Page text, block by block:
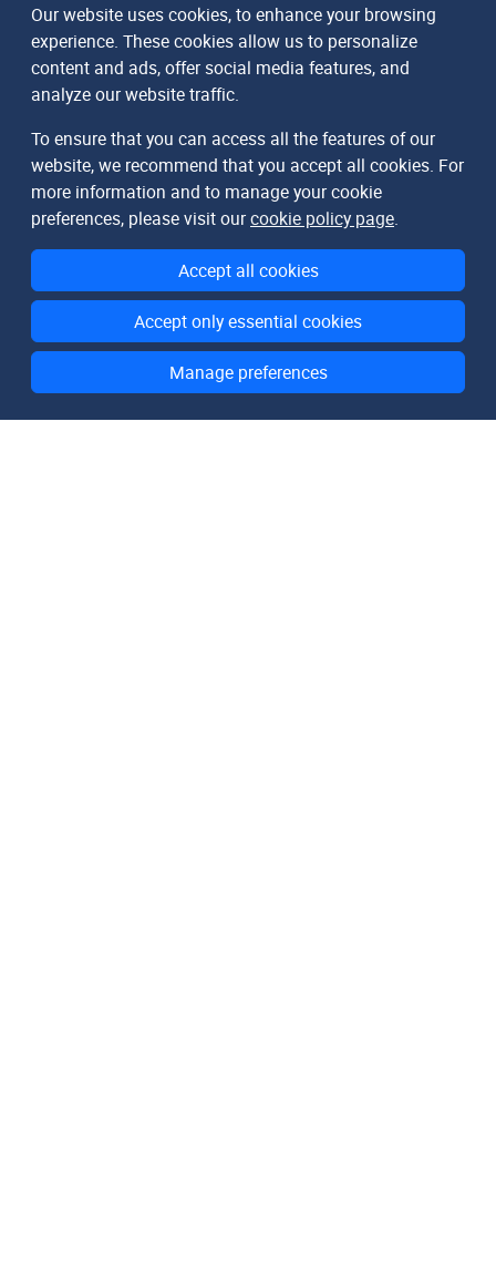
Our website uses cookies, to enhance your browsing
experience. These cookies allow us to personalize
content and ads, offer social media features, and
analyze our website traffic.
To ensure that you can access all the features of our
website, we recommend that you accept all cookies. For
more information and to manage your cookie
preferences, please visit ourcookie policy page.
Accept all cookies
Accept only essential cookies
Manage preferences